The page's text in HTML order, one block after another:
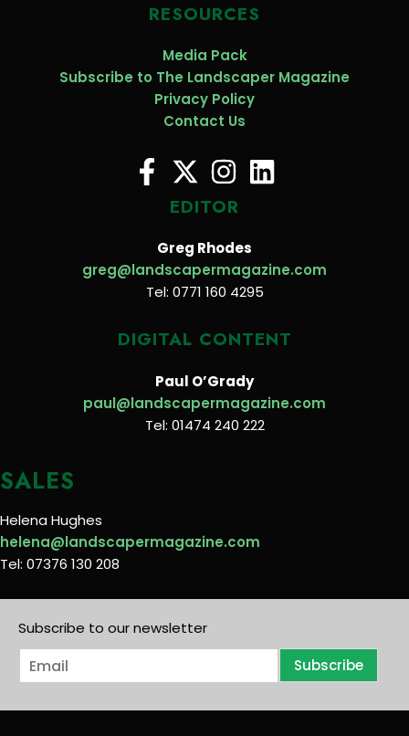
RESOURCES
Media Pack
Subscribe to The Landscaper Magazine
Privacy Policy
Contact Us
EDITOR
Greg Rhodes
greg@landscapermagazine.com
Tel: 0771 160 4295
DIGITAL CONTENT
Paul O’Grady
paul@landscapermagazine.com
Tel: 01474 240 222
SALES
Helena Hughes
helena@landscapermagazine.com
Tel: 07376 130 208
Subscribe to our newsletter
E
m
i
Subscribe